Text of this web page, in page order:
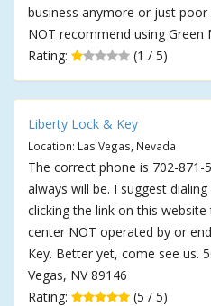
business anymore or just poor
NOT recommend using Green
Rating:
(1 / 5)
Liberty Lock & Key
Location: Las Vegas, Nevada
The correct phone is 702-871-
always will be. I suggest
clicking the link on this
center NOT operated by or
Key. Better yet, come see us.
Vegas, NV 89146
Rating:
(5 / 5)